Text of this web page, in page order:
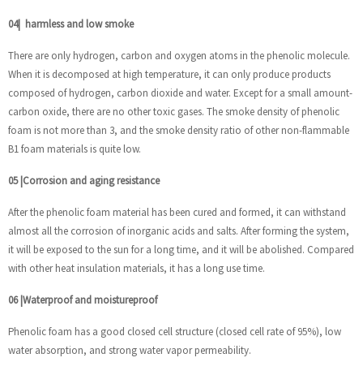
04| harmless and low smoke
There are only hydrogen, carbon and oxygen atoms in the phenolic molecule.
When it is decomposed at high temperature, it can only produce products
composed of hydrogen, carbon dioxide and water. Except for a small amount-
carbon oxide, there are no other toxic gases. The smoke density of phenolic
foam is not more than 3, and the smoke density ratio of other non-flammable
B1 foam materials is quite low.
05 |Corrosion and aging resistance
After the phenolic foam material has been cured and formed, it can withstand
almost all the corrosion of inorganic acids and salts. After forming the system,
it will be exposed to the sun for a long time, and it will be abolished. Compared
with other heat insulation materials, it has a long use time.
06 |Waterproof and moistureproof
Phenolic foam has a good closed cell structure (closed cell rate of 95%), low
water absorption, and strong water vapor permeability.